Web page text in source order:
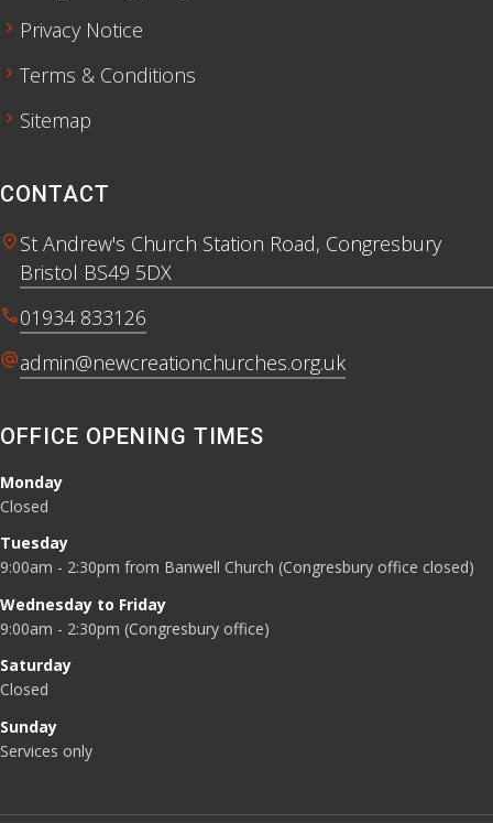
chevron_right Privacy Notice
chevron_right Terms & Conditions
chevron_right Sitemap
CONTACT
location_onSt Andrew's Church Station Road, Congresbury
Bristol BS49 5DX
call01934 833126
alternate_emailadmin@newcreationchurches.org.uk
OFFICE OPENING TIMES
Monday
Closed
Tuesday
9:00am - 2:30pm from Banwell Church (Congresbury office closed)
Wednesday to Friday
9:00am - 2:30pm (Congresbury office)
Saturday
Closed
Sunday
Services only